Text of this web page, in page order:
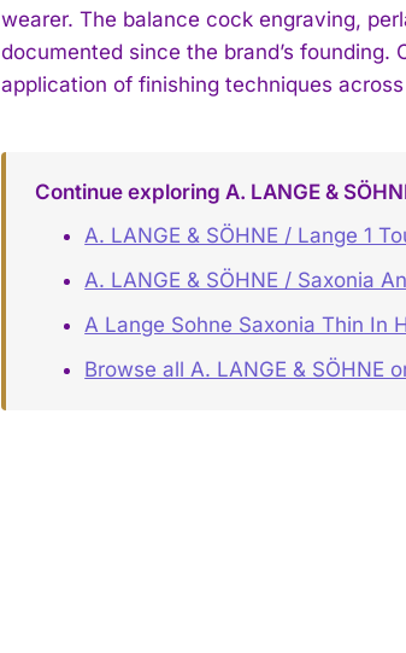
wearer. The balance cock engraving,
documented since the brand’s
application of finishing techniques
Continue exploring A. LANGE &
A. LANGE & SÖHNE / Lange 1
A. LANGE & SÖHNE / Saxonia
A Lange Sohne Saxonia Thin In
Browse all A. LANGE & SÖHNE